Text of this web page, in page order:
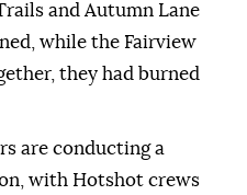
and Autumn Lane
while the Fairview
they had burned
are conducting a
with Hotshot crews